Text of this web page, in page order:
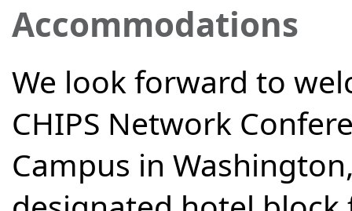
Accommodations
We look forward to
CHIPS Network
Campus in